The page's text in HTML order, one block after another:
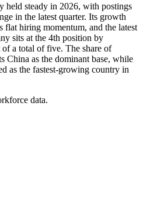
held steady in 2026, with postings
in the latest quarter. Its growth
flat hiring momentum, and the latest
sits at the 4th position by
of a total of five. The share of
China as the dominant base, while
as the fastest-growing country in
data.